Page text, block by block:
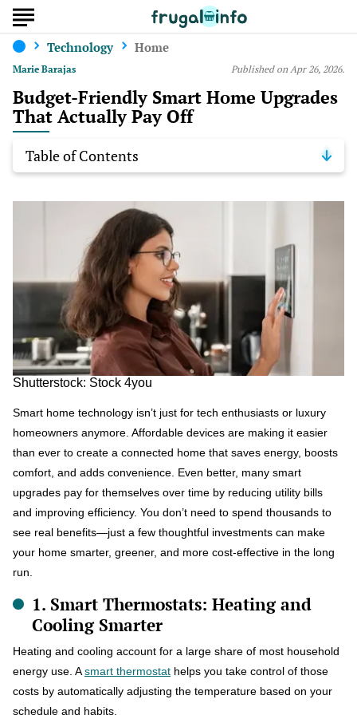
Technology Home
Budget-Friendly Smart Home Upgrades
That Actually Pay Off
Published on Apr 26, 2026.
Table of Contents
Shutterstock: Stock 4you
Smart home technology isn’t just for tech enthusiasts or luxury
homeowners anymore. Affordable devices are making it easier
than ever to create a connected home that saves energy, boosts
comfort, and adds convenience. Even better, many smart
upgrades pay for themselves over time by reducing utility bills
and improving efficiency. You don’t need to spend thousands to
see real benefits—just a few thoughtful investments can make
your home smarter, greener, and more cost-effective in the long
run.
1. Smart Thermostats: Heating and
Cooling Smarter
Heating and cooling account for a large share of most household
energy use. Asmart thermostat helps you take control of those
costs by automatically adjusting the temperature based on your
schedule and habits.
Marie Barajas